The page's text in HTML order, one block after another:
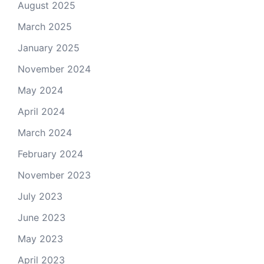
August 2025
March 2025
January 2025
November 2024
May 2024
April 2024
March 2024
February 2024
November 2023
July 2023
June 2023
May 2023
April 2023